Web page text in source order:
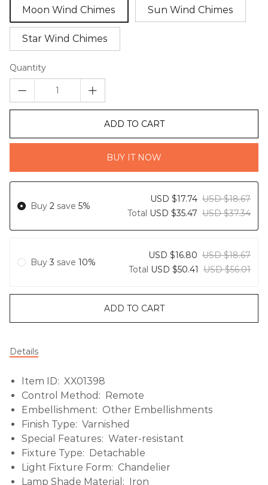
Moon Wind Chimes Sun Wind Chimes
Star Wind Chimes
Quantity
ADD TO CART
BUY IT NOW
Buy 2 save 5%
USD $17.74 USD $18.67
Total USD $35.47 USD $37.34
Buy3 save 10%
USD $16.80 USD $18.67
Total USD $50.41 USD $56.01
ADD TO CART
Details
Item ID: XX01398
Control Method: Remote
Embellishment: Other Embellishments
Finish Type: Varnished
Special Features: Water-resistant
Fixture Type: Detachable
Light Fixture Form: Chandelier
Lamp Shade Material: Iron